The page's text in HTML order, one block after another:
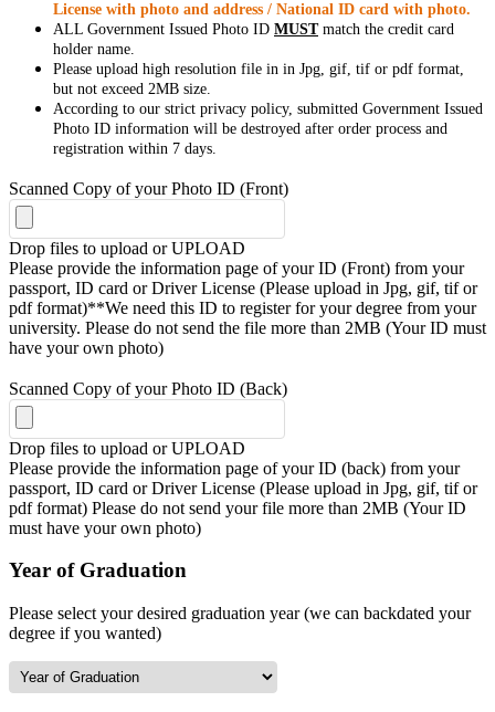
License with photo and address / National ID card with photo.
ALL Government Issued Photo ID MUSTmatch the credit card
holder name.
Please upload high resolution file in in Jpg, gif, tif or pdf format,
but not exceed 2MB size.
According to our strict privacy policy, submitted Government Issued
Photo ID information will be destroyed after order process and
registration within 7 days.
Scanned Copy of your Photo ID (Front)
Drop files to upload or UPLOAD
Please provide the information page of your ID (Front) from your
passport, ID card or Driver License (Please upload in Jpg, gif, tif or
pdf format)**We need this ID to register for your degree from your
university. Please do not send the file more than 2MB (Your ID must
have your own photo)
Scanned Copy of your Photo ID (Back)
Drop files to upload or UPLOAD
Please provide the information page of your ID (back) from your
passport, ID card or Driver License (Please upload in Jpg, gif, tif or
pdf format) Please do not send your file more than 2MB (Your ID
must have your own photo)
Year of Graduation
Please select your desired graduation year (we can backdated your
degree if you wanted)